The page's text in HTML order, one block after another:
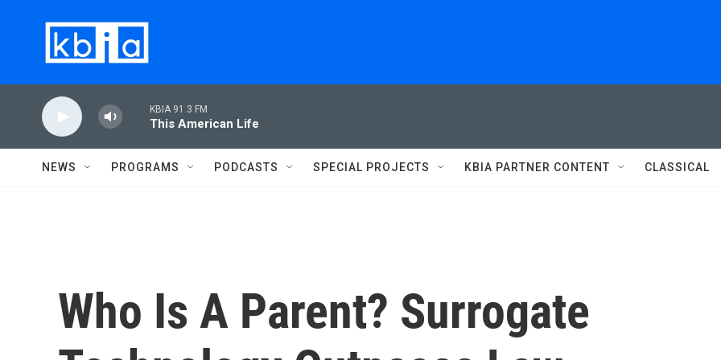
KBIA 91.3 FM
This American Life
NEWS PROGRAMS PODCASTS SPECIAL PROJECTS KBIA PARTNER CONTENT CLASSICAL
Who Is A Parent? Surrogate